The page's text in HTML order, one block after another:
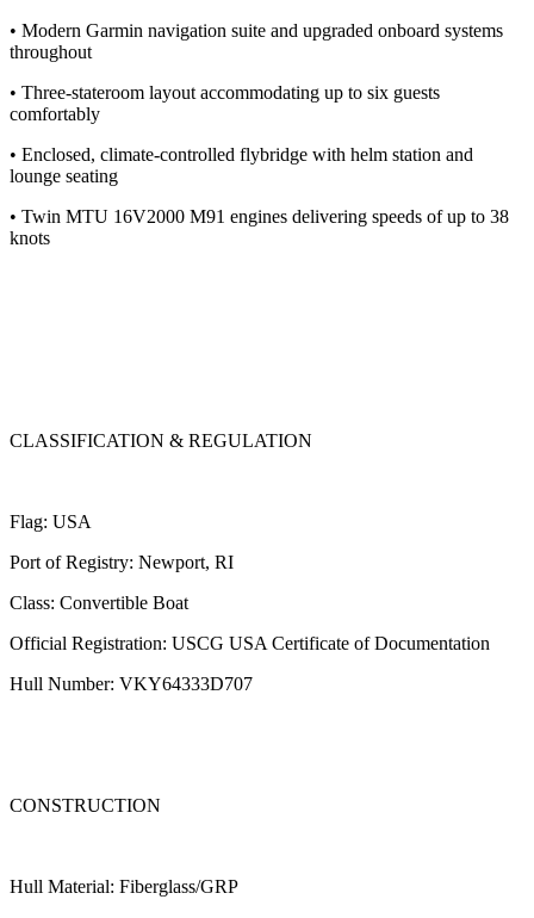
• Modern Garmin navigation suite and upgraded onboard systems
throughout
• Three-stateroom layout accommodating up to six guests
comfortably
• Enclosed, climate-controlled flybridge with helm station and
lounge seating
• Twin MTU 16V2000 M91 engines delivering speeds of up to 38
knots
CLASSIFICATION & REGULATION
Flag: USA
Port of Registry: Newport, RI
Class: Convertible Boat
Official Registration: USCG USA Certificate of Documentation
Hull Number: VKY64333D707
CONSTRUCTION
Hull Material: Fiberglass/GRP